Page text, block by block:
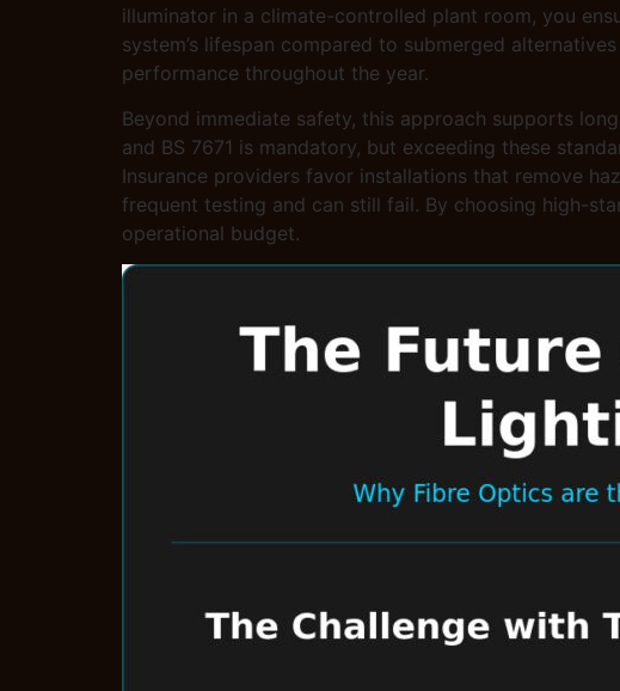
illuminator in a climate-controlled plant room, you
system’s lifespan compared to submerged
performance throughout the year.
Beyond immediate safety, this approach supports
and BS 7671 is mandatory, but exceeding these
Insurance providers favor installations that remove
frequent testing and can still fail. By choosing high-
operational budget.